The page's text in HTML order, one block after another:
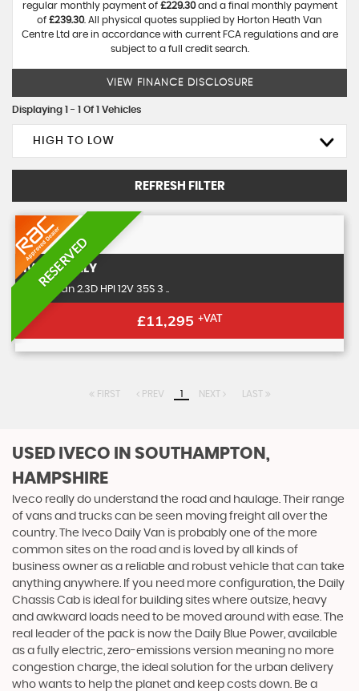
regular monthly payment of £229.30and a final monthly payment
of £239.30. All physical quotes supplied by Horton Heath Van
Centre Ltd are in accordance with current FCA regulations and are
subject to a full credit search.
VIEW FINANCE DISCLOSURE
Displaying 1 - 1 Of 1 Vehicles
HIGH TO LOW
REFRESH FILTER
RESERVED
IVECODAILY
Panel Van 2.3D HPI 12V 35S 3 ..
£11,295 +VAT
FIRST PREV 1 NEXT LAST
USED IVECO IN SOUTHAMPTON,
HAMPSHIRE
Iveco really do understand the road and haulage. Their range
of vans and trucks can be seen moving freight all over the
country. The Iveco Daily Van is probably one of the more
common sites on the road and is loved by all kinds of
business owner as a reliable and robust vehicle that can take
anything anywhere. If you need more configuration, the Daily
Chassis Cab is ideal for building sites where outsize, heavy
and awkward loads need to be moved around with ease. The
real leader of the pack is now the Daily Blue Power, available
as a fully electric, zero-emissions version meaning no more
congestion charge, the ideal solution for the urban delivery
who wants to help the planet and keep costs down. Be a